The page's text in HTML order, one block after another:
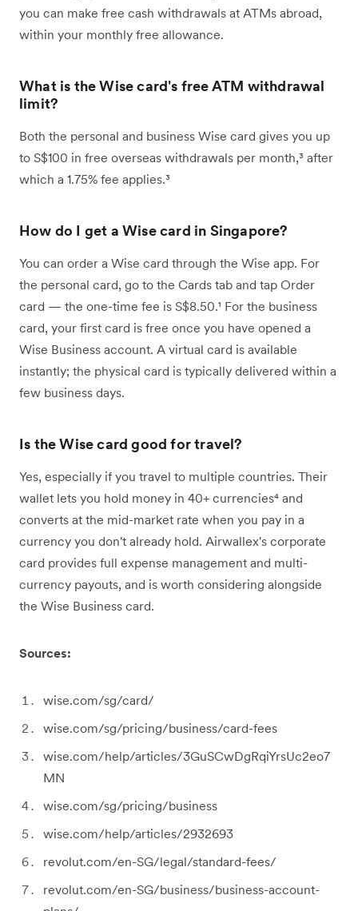
you can make free cash withdrawals at ATMs abroad,
within your monthly free allowance.
What is the Wise card's free ATM withdrawal
limit?
Both the personal and business Wise card gives you up
to S$100 in free overseas withdrawals per month,³ after
which a 1.75% fee applies.³
How do I get a Wise card in Singapore?
You can order a Wise card through the Wise app. For
the personal card, go to the Cards tab and tap Order
card — the one-time fee is S$8.50.¹ For the business
card, your first card is free once you have opened a
Wise Business account. A virtual card is available
instantly; the physical card is typically delivered within a
few business days.
Is the Wise card good for travel?
Yes, especially if you travel to multiple countries. Their
wallet lets you hold money in 40+ currencies⁴ and
converts at the mid-market rate when you pay in a
currency you don't already hold. Airwallex's corporate
card provides full expense management and multi-
currency payouts, and is worth considering alongside
the Wise Business card.
Sources:
wise.com/sg/card/
wise.com/sg/pricing/business/card-fees
wise.com/help/articles/3GuSCwDgRqiYrsUc2eo7
MN
wise.com/sg/pricing/business
wise.com/help/articles/2932693
revolut.com/en-SG/legal/standard-fees/
revolut.com/en-SG/business/business-account-